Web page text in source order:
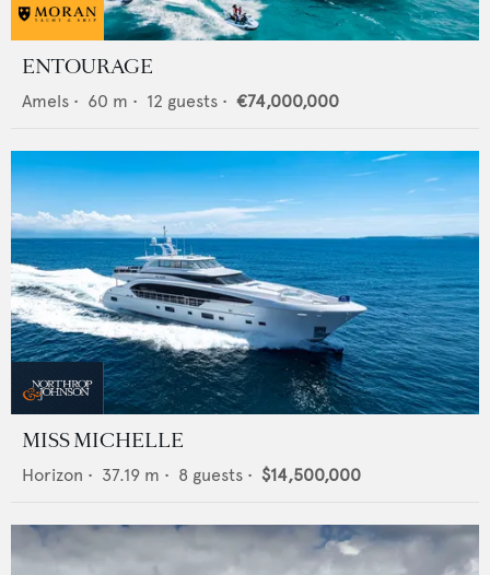
ENTOURAGE
Amels • 60 m • 12 guests • €74,000,000
MISS MICHELLE
Horizon • 37.19 m • 8 guests • $14,500,000